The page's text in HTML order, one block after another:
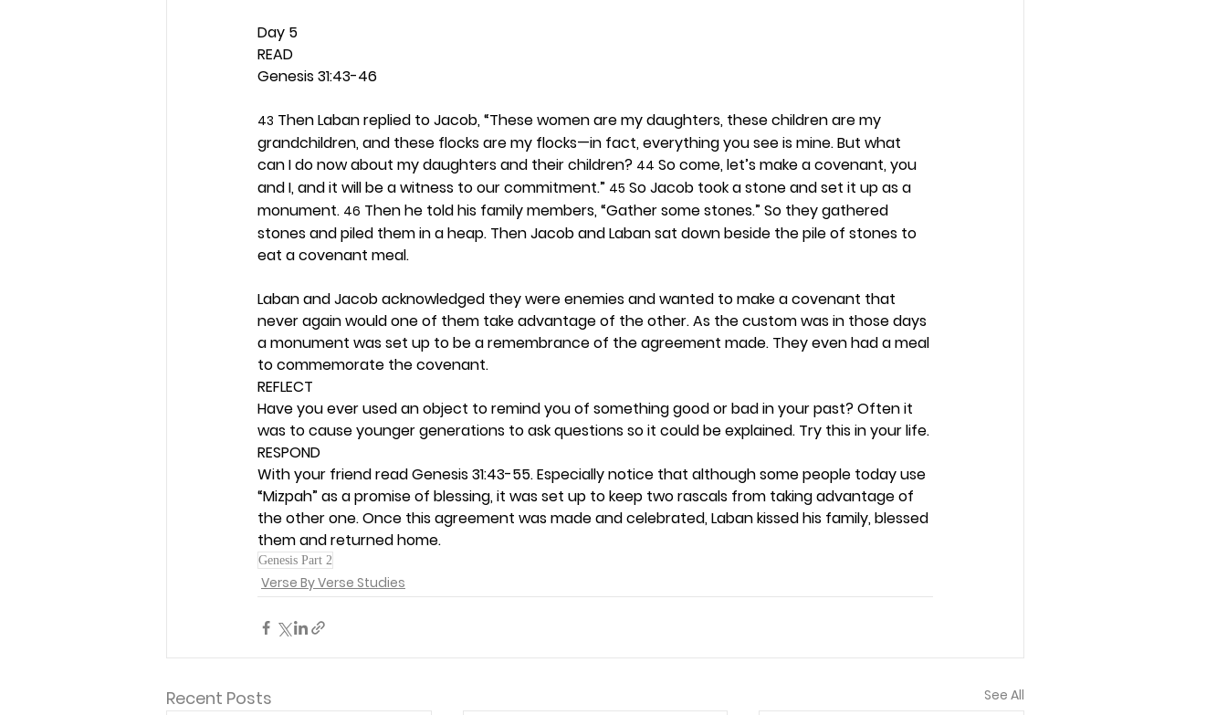
Day 5
READ
Genesis 31:43-46
43 Then Laban replied to Jacob, “These women are my daughters, these children are my
grandchildren, and these flocks are my flocks—in fact, everything you see is mine. But what
can I do now about my daughters and their children? 44 So come, let’s make a covenant, you
and I, and it will be a witness to our commitment.” 45 So Jacob took a stone and set it up as a
monument. 46 Then he told his family members, “Gather some stones.” So they gathered
stones and piled them in a heap. Then Jacob and Laban sat down beside the pile of stones to
eat a covenant meal.
Laban and Jacob acknowledged they were enemies and wanted to make a covenant that
never again would one of them take advantage of the other. As the custom was in those days
a monument was set up to be a remembrance of the agreement made. They even had a meal
to commemorate the covenant.
REFLECT
Have you ever used an object to remind you of something good or bad in your past? Often it
was to cause younger generations to ask questions so it could be explained. Try this in your life.
RESPOND
With your friend read Genesis 31:43-55. Especially notice that although some people today use
“Mizpah” as a promise of blessing, it was set up to keep two rascals from taking advantage of
the other one. Once this agreement was made and celebrated, Laban kissed his family, blessed
them and returned home.
Genesis Part 2
Verse By Verse Studies
Recent Posts See All